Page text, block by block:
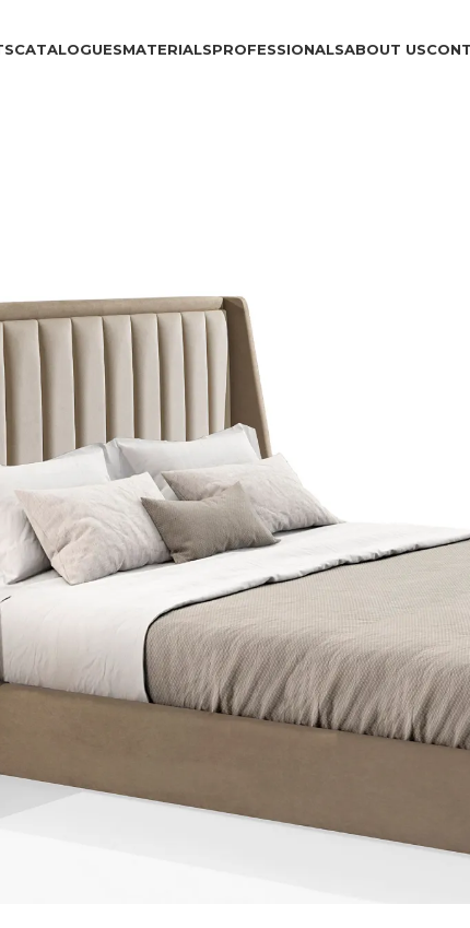
CATALOGUESMATERIALSPROFESSIONALSABOUT US